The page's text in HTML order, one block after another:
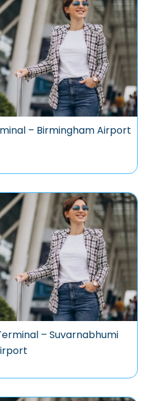
– Birmingham Airport
– Suvarnabhumi